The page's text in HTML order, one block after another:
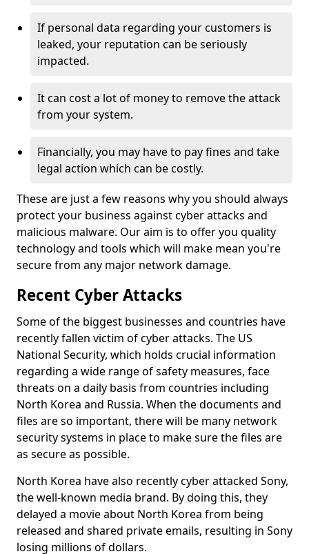
If personal data regarding your customers is
leaked, your reputation can be seriously
impacted.
It can cost a lot of money to remove the attack
from your system.
Financially, you may have to pay fines and take
legal action which can be costly.
These are just a few reasons why you should always
protect your business against cyber attacks and
malicious malware. Our aim is to offer you quality
technology and tools which will make mean you're
secure from any major network damage.
Recent Cyber Attacks
Some of the biggest businesses and countries have
recently fallen victim of cyber attacks. The US
National Security, which holds crucial information
regarding a wide range of safety measures, face
threats on a daily basis from countries including
North Korea and Russia. When the documents and
files are so important, there will be many network
security systems in place to make sure the files are
as secure as possible.
North Korea have also recently cyber attacked Sony,
the well-known media brand. By doing this, they
delayed a movie about North Korea from being
released and shared private emails, resulting in Sony
losing millions of dollars.